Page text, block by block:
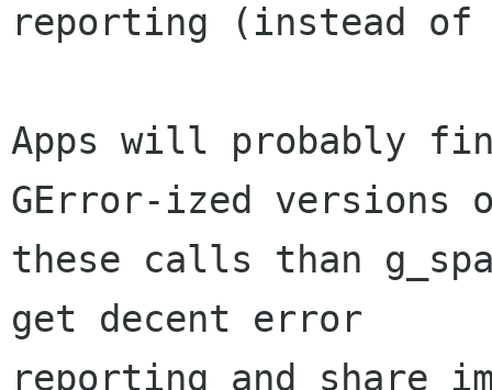
reporting (instead
Apps will probably
GError-ized versions
these calls than
get decent error
reporting and share